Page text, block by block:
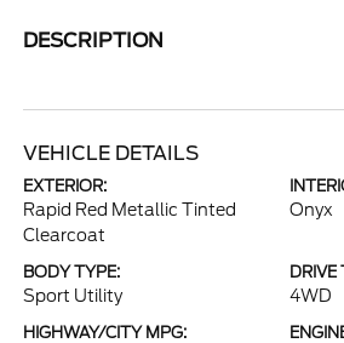
DESCRIPTION
VEHICLE DETAILS
EXTERIOR:
Rapid Red Metallic Tinted
Clearcoat
Onyx
BODY TYPE:
Sport Utility
DRIVE
4WD
HIGHWAY/CITY MPG: